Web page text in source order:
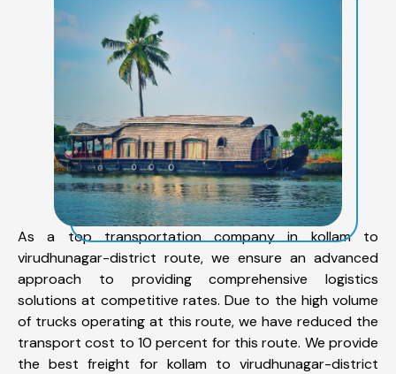
As a top transportation company in kollam to
virudhunagar-district route, we ensure an advanced
approach to providing comprehensive logistics
solutions at competitive rates. Due to the high volume
of trucks operating at this route, we have reduced the
transport cost to 10 percent for this route. We provide
the best freight for kollam to virudhunagar-district